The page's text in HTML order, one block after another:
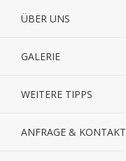
ÜBER UNS
GALERIE
WEITERE TIPPS
ANFRAGE & KONTAKT